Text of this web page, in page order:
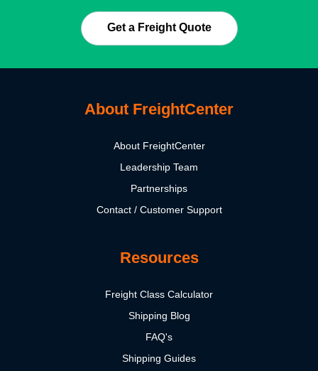
Get a Freight Quote
About FreightCenter
About FreightCenter
Leadership Team
Partnerships
Contact / Customer Support
Resources
Freight Class Calculator
Shipping Blog
FAQ's
Shipping Guides